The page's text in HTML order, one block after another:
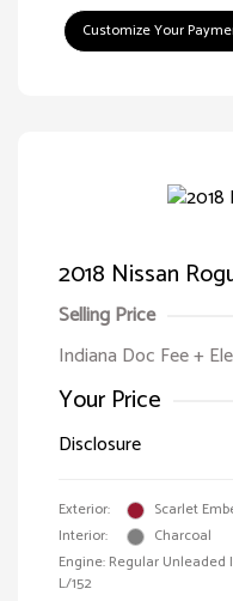
Customize Your
2018 Nissan
Selling Price
Indiana Doc Fee +
Your Price
Disclosure
Exterior:
Scarlet
Interior:
Charcoal
Engine: Regular Unleaded
L/152